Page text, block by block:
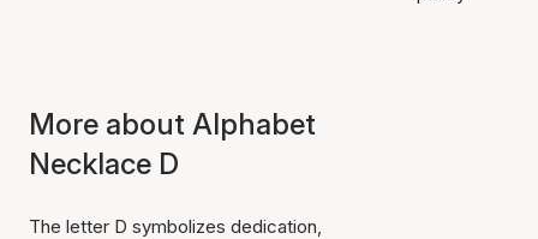
More about Alphabet
Necklace D
The letter D symbolizes dedication,